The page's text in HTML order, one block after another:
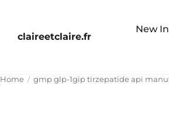
claireetclaire.fr
New In
Home